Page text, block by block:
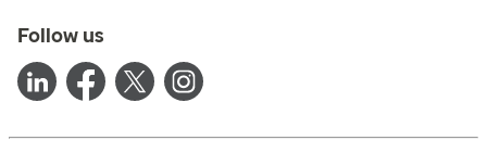
Follow us